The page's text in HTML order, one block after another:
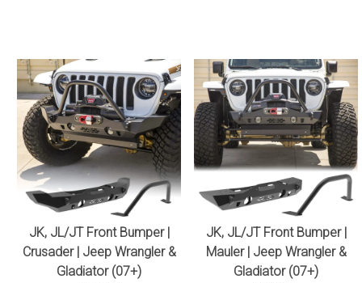
JK, JL/JT Front Bumper |
Crusader | Jeep Wrangler &
Gladiator (07+)
JK, JL/JT Front Bumper |
Mauler | Jeep Wrangler &
Gladiator (07+)